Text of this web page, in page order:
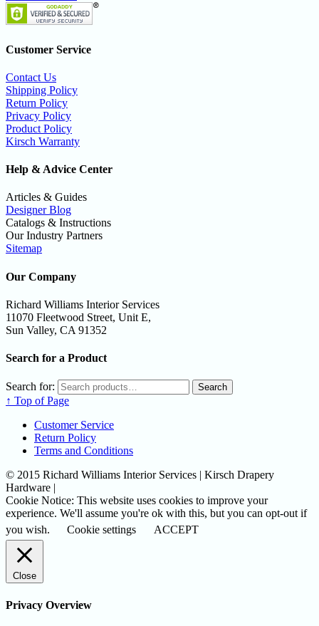
Customer Service
Contact Us
Shipping Policy
Return Policy
Privacy Policy
Product Policy
Kirsch Warranty
Help & Advice Center
Articles & Guides
Designer Blog
Catalogs & Instructions
Our Industry Partners
Sitemap
Our Company
Richard Williams Interior Services
11070 Fleetwood Street, Unit E,
Sun Valley, CA 91352
Search for a Product
Search for: Search
↑ Top of Page
Customer Service
Return Policy
Terms and Conditions
© 2015 Richard Williams Interior Services | Kirsch Drapery
Hardware |
Cookie Notice: This website uses cookies to improve your
experience. We'll assume you're ok with this, but you can opt-out if
you wish.
Cookie settings ACCEPT
Close
Privacy Overview